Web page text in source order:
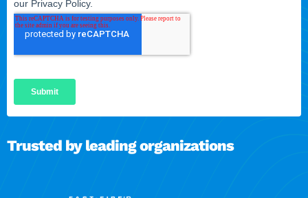
Trusted by leading organizations